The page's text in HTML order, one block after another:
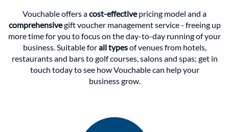
Vouchable offers acost-effectivepricing model and a
comprehensivegift voucher management service - freeing up
more time for you to focus on the day-to-day running of your
business. Suitable forall typesof venues from hotels,
restaurants and bars to golf courses, salons and spas; get in
touch today to see how Vouchable can help your
business grow.